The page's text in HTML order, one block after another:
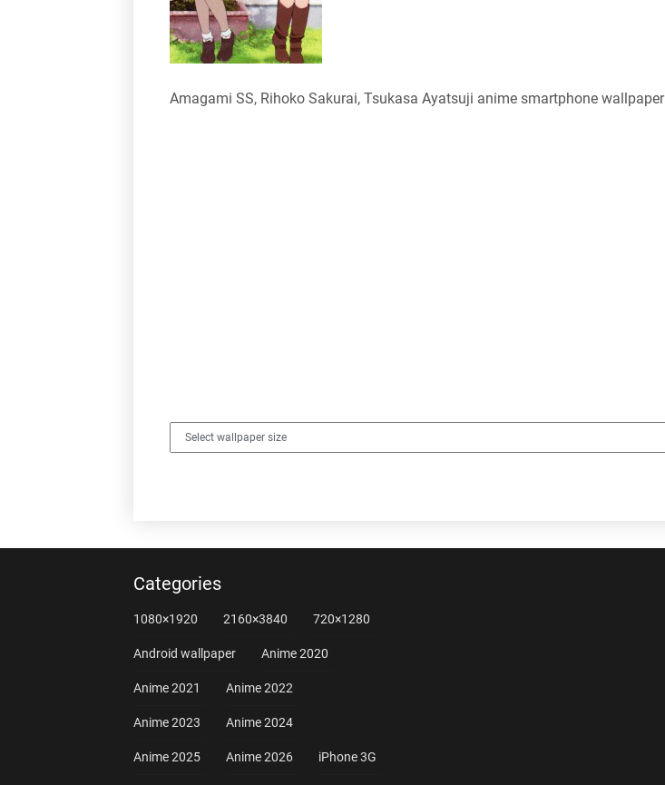
Amagami SS, Rihoko Sakurai, Tsukasa Ayatsuji anime smartphone wallpaper
Categories
1080×1920 2160×3840 720×1280
Android wallpaper Anime 2020
Anime 2021 Anime 2022
Anime 2023 Anime 2024
Anime 2025 Anime 2026 iPhone 3G